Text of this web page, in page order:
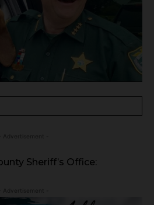
Sheriff’s Office: